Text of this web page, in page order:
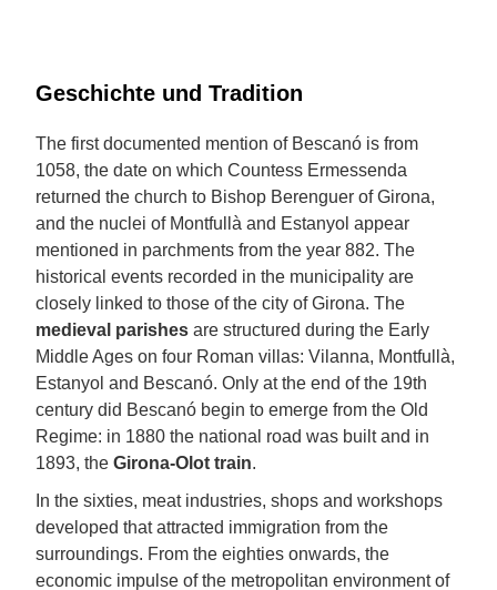
Geschichte und Tradition
The first documented mention of Bescanó is from
1058, the date on which Countess Ermessenda
returned the church to Bishop Berenguer of Girona,
and the nuclei of Montfullà and Estanyol appear
mentioned in parchments from the year 882. The
historical events recorded in the municipality are
closely linked to those of the city of Girona. The
medieval parishes are structured during the Early
Middle Ages on four Roman villas: Vilanna, Montfullà,
Estanyol and Bescanó. Only at the end of the 19th
century did Bescanó begin to emerge from the Old
Regime: in 1880 the national road was built and in
1893, the Girona-Olot train.
In the sixties, meat industries, shops and workshops
developed that attracted immigration from the
surroundings. From the eighties onwards, the
economic impulse of the metropolitan environment of